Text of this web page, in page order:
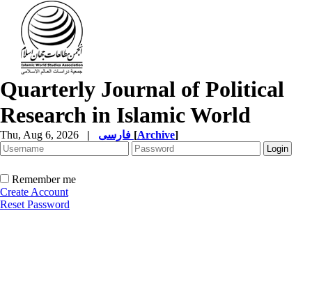
Quarterly Journal of Political
Research in Islamic World
Thu, Aug 6, 2026 | [Archive]
Remember me
Create Account
Reset Password